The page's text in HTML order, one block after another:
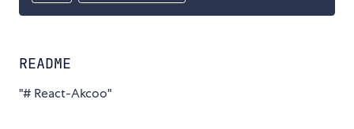
README
"# React-Akcoo"